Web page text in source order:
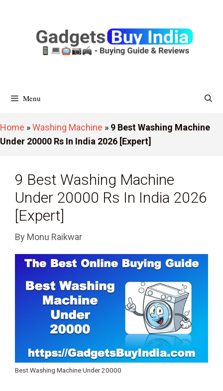
Menu
Home »Washing Machine » 9 Best Washing Machine
Under 20000 Rs In India 2026 [Expert]
9 Best Washing Machine
Under 20000 Rs In India 2026
[Expert]
By Monu Raikwar
Best Washing Machine Under 20000